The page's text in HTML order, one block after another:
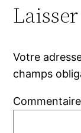
Votre
champs
Commentaire